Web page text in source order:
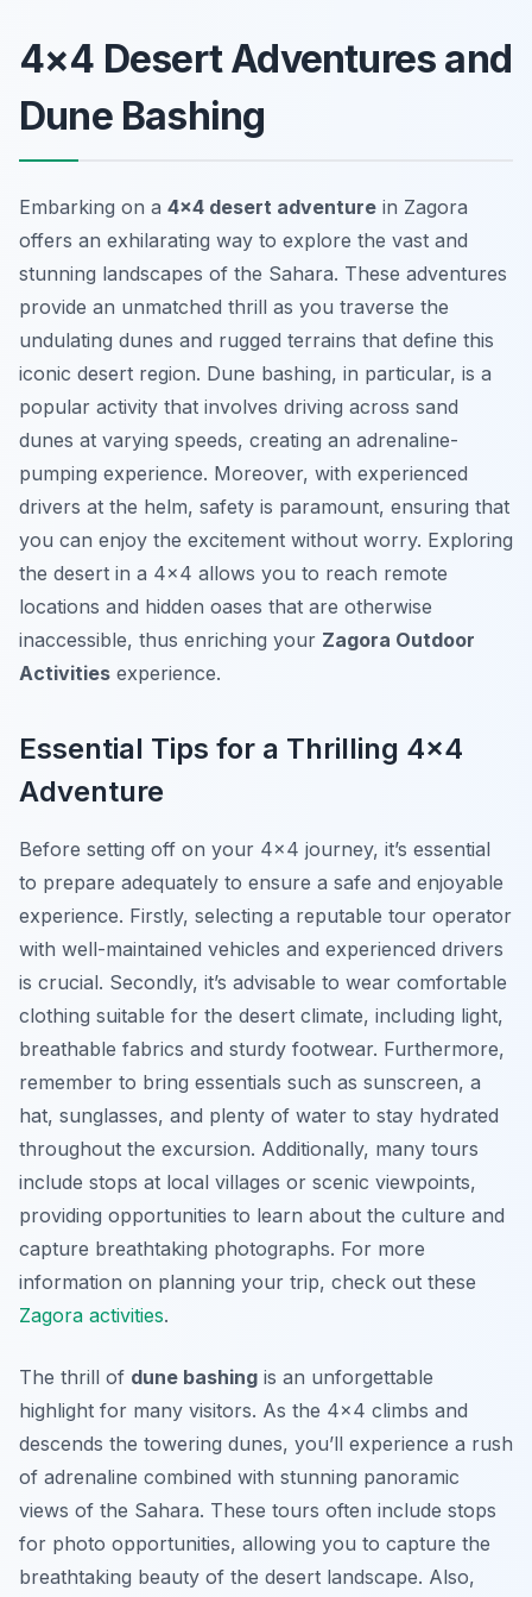
4×4 Desert Adventures and
Dune Bashing
Embarking on a 4×4 desert adventure in Zagora
offers an exhilarating way to explore the vast and
stunning landscapes of the Sahara. These adventures
provide an unmatched thrill as you traverse the
undulating dunes and rugged terrains that define this
iconic desert region. Dune bashing, in particular, is a
popular activity that involves driving across sand
dunes at varying speeds, creating an adrenaline-
pumping experience. Moreover, with experienced
drivers at the helm, safety is paramount, ensuring that
you can enjoy the excitement without worry. Exploring
the desert in a 4×4 allows you to reach remote
locations and hidden oases that are otherwise
inaccessible, thus enriching your Zagora Outdoor
Activities experience.
Essential Tips for a Thrilling 4×4
Adventure
Before setting off on your 4×4 journey, it’s essential
to prepare adequately to ensure a safe and enjoyable
experience. Firstly, selecting a reputable tour operator
with well-maintained vehicles and experienced drivers
is crucial. Secondly, it’s advisable to wear comfortable
clothing suitable for the desert climate, including light,
breathable fabrics and sturdy footwear. Furthermore,
remember to bring essentials such as sunscreen, a
hat, sunglasses, and plenty of water to stay hydrated
throughout the excursion. Additionally, many tours
include stops at local villages or scenic viewpoints,
providing opportunities to learn about the culture and
capture breathtaking photographs. For more
information on planning your trip, check out these
Zagora activities.
The thrill of dune bashing is an unforgettable
highlight for many visitors. As the 4×4 climbs and
descends the towering dunes, you’ll experience a rush
of adrenaline combined with stunning panoramic
views of the Sahara. These tours often include stops
for photo opportunities, allowing you to capture the
breathtaking beauty of the desert landscape. Also,